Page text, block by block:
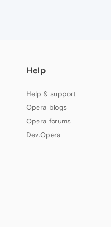
Help
Help & support
Opera blogs
Opera forums
Dev.Opera